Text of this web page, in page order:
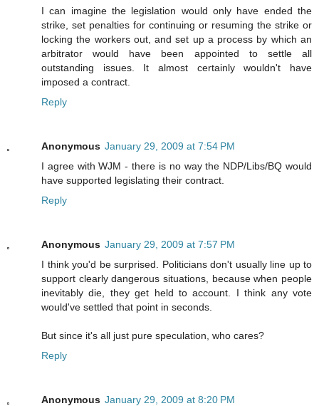
I can imagine the legislation would only have ended the
strike, set penalties for continuing or resuming the strike or
locking the workers out, and set up a process by which an
arbitrator would have been appointed to settle all
outstanding issues. It almost certainly wouldn't have
imposed a contract.
Reply
Anonymous January 29, 2009 at 7:54 PM
I agree with WJM - there is no way the NDP/Libs/BQ would
have supported legislating their contract.
Reply
Anonymous January 29, 2009 at 7:57 PM
I think you'd be surprised. Politicians don't usually line up to
support clearly dangerous situations, because when people
inevitably die, they get held to account. I think any vote
would've settled that point in seconds.
But since it's all just pure speculation, who cares?
Reply
Anonymous January 29, 2009 at 8:20 PM